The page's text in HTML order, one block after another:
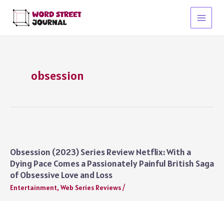
content
Main
obsession
Obsession (2023) Series Review Netflix: With a
Dying Pace Comes a Passionately Painful British Saga
of Obsessive Love and Loss
Entertainment, Web Series Reviews/